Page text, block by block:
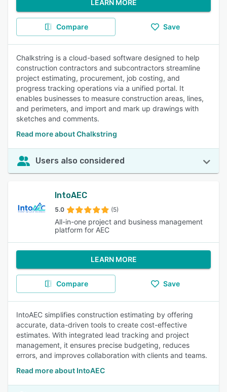
LEARN MORE
Compare Save
Chalkstring is a cloud-based software designed to help
construction contractors and subcontractors streamline
project estimating, procurement, job costing, and
progress tracking operations via a unified portal. It
enables businesses to measure construction areas, lines,
and perimeters, and import and mark up drawings with
sketches and comments.
Read more about Chalkstring
Users also considered
IntoAEC
5.0 (5)
All-in-one project and business management
platform for AEC
LEARN MORE
Compare Save
IntoAEC simplifies construction estimating by offering
accurate, data-driven tools to create cost-effective
estimates. With integrated lead tracking and project
management, it ensures precise budgeting, reduces
errors, and improves collaboration with clients and teams.
Read more about IntoAEC